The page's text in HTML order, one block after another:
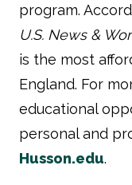
program.
U.S. News &
is the most
England. For
educational
personal and
Husson.edu.